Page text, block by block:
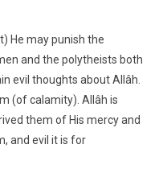
He may punish the
and the polytheists both
evil thoughts about Allâh.
(of calamity). Allâh is
them of His mercy and
and evil it is for